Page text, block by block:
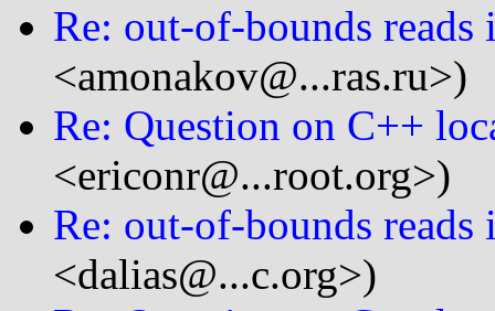
Re: out-of-bounds reads
<amonakov@...ras.ru>)
Re: Question on C++
<ericonr@...root.org>)
Re: out-of-bounds reads
<dalias@...c.org>)